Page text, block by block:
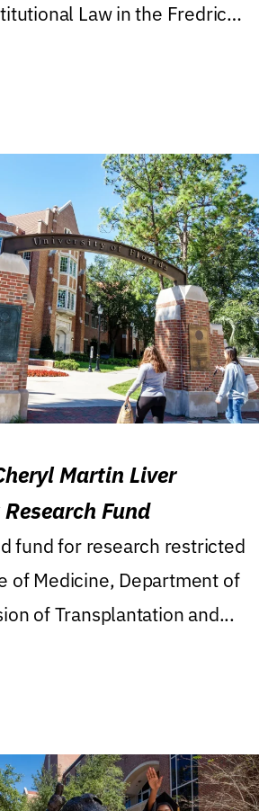
Law in the Fredric
Martin Liver
Fund
fund for research restricted
of Medicine, Department of
of Transplantation and...